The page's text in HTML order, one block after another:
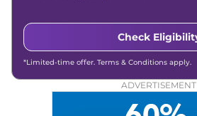
Check
*Limited-time offer. Terms & Conditions apply.
ADVERTISEMENT